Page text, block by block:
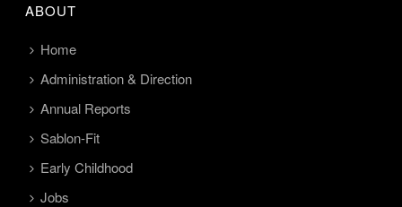
ABOUT
Home
Administration & Direction
Annual Reports
Sablon-Fit
Early Childhood
Jobs